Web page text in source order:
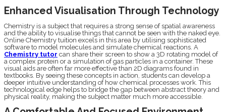
Enhanced Visualisation Through Technology
Chemistry is a subject that requires a strong sense of spatial awareness
and the ability to visualise things that cannot be seen with the naked eye.
Online Chemistry tuition excels in this area by utilising sophisticated
software to model molecules and simulate chemical reactions. A
Chemistry tutor can share their screen to show a 3D rotating model of
a complex protein or a simulation of gas particles in a container. These
visual aids are often far more effective than 2D diagrams found in
textbooks. By seeing these concepts in action, students can develop a
deeper intuitive understanding of how chemical processes work. This
technological edge helps to bridge the gap between abstract theory and
physical reality, making the subject matter much more accessible.